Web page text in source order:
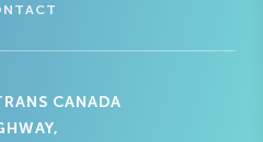
CANADA